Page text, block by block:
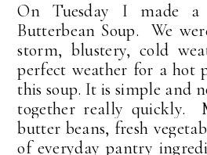
On Tuesday I made
Butterbean Soup. We
storm, blustery, cold
perfect weather for a hot
this soup. It is simple and
together really quickly.
butter beans, fresh
of everyday pantry